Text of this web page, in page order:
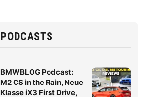
PODCASTS
BMWBLOG Podcast:
M2 CS in the Rain, Neue
Klasse iX3 First Drive,